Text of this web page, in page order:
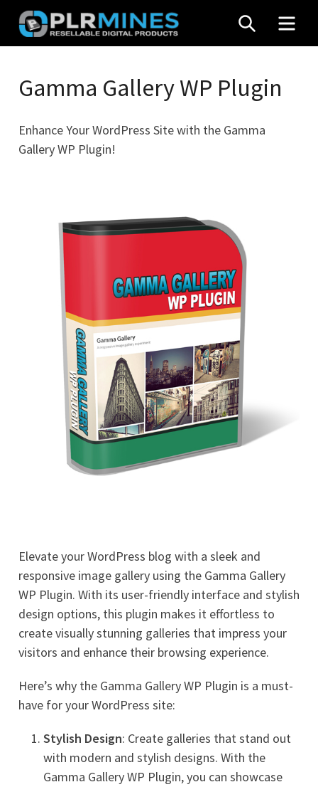
Skip
content
Mines
Stop
for
PLR
SEARCH
Gamma Gallery WP Plugin
Enhance Your WordPress Site with the Gamma
Gallery WP Plugin!
Elevate your WordPress blog with a sleek and
responsive image gallery using the Gamma Gallery
WP Plugin. With its user-friendly interface and stylish
design options, this plugin makes it effortless to
create visually stunning galleries that impress your
visitors and enhance their browsing experience.
Here’s why the Gamma Gallery WP Plugin is a must-
have for your WordPress site:
Stylish Design: Create galleries that stand out
with modern and stylish designs. With the
Gamma Gallery WP Plugin, you can showcase